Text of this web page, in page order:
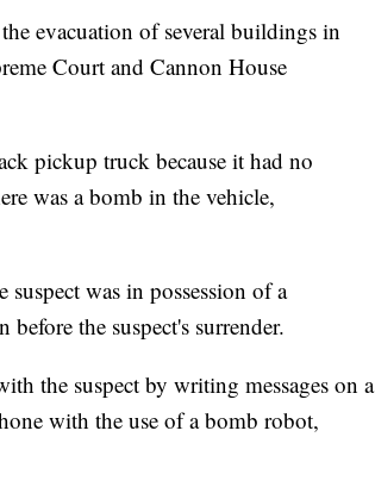
evacuation of several buildings in
Court and Cannon House
pickup truck because it had no
was a bomb in the vehicle,
was in possession of a
the suspect's surrender.
the suspect by writing messages on a
with the use of a bomb robot,